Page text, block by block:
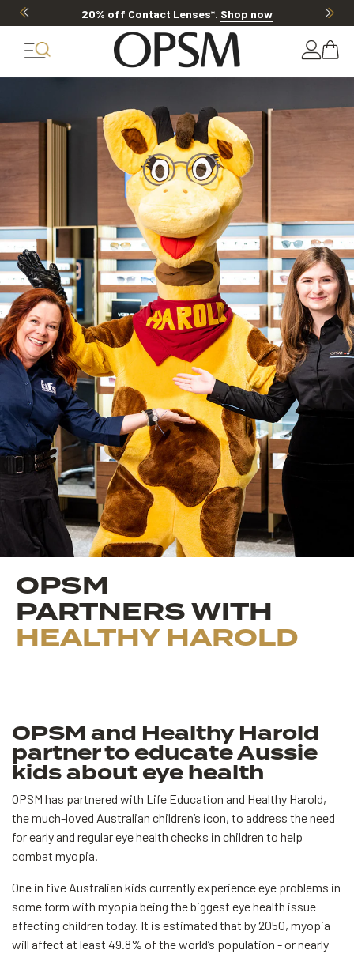
20% off Contact Lenses*. Shop now
OPSM
PARTNERS WITH
HEALTHY HAROLD
OPSM and Healthy Harold
partner to educate Aussie
kids about eye health
OPSM has partnered with Life Education and Healthy Harold,
the much-loved Australian children’s icon, to address the need
for early and regular eye health checks in children to help
combat myopia.
One in five Australian kids currently experience eye problems in
some form with myopia being the biggest eye health issue
affecting children today. It is estimated that by 2050, myopia
will affect at least 49.8% of the world’s population - or nearly